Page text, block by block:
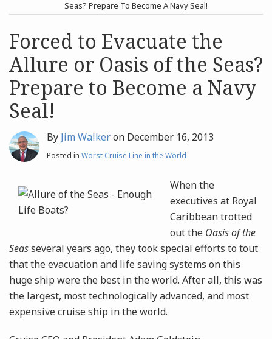
Search
Seas? Prepare To Become A Navy Seal!
Forced to Evacuate the
Allure or Oasis of the Seas?
Prepare to Become a Navy
Seal!
By Jim Walkeron December 16, 2013
Posted in Worst Cruise Line in the World
When the
executives at Royal
Caribbean trotted
out the Oasis of the
Seasseveral years ago, they took special efforts to tout
that the evacuation and life saving systems on this
huge ship were the best in the world. After all, this was
the largest, most technologically advanced, and most
expensive cruise ship in the world.